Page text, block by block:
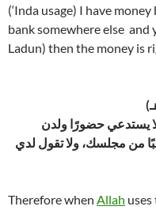
(‘Inda usage) I have
bank somewhere else and
Ladun) then the money is
لا يستدعي حضورًا ولدن
من مجلسك، ولا تقول لدي
Therefore when Allah